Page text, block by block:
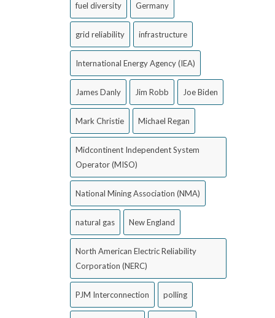
fuel diversity Germany
grid reliability infrastructure
International Energy Agency (IEA)
James Danly Jim Robb Joe Biden
Mark Christie Michael Regan
Midcontinent Independent System
Operator (MISO)
National Mining Association (NMA)
natural gas New England
North American Electric Reliability
Corporation (NERC)
PJM Interconnection polling